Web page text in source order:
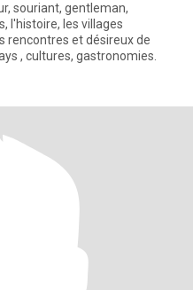
souriant, gentleman,
l'histoire, les villages
rencontres et désireux de
, cultures, gastronomies.